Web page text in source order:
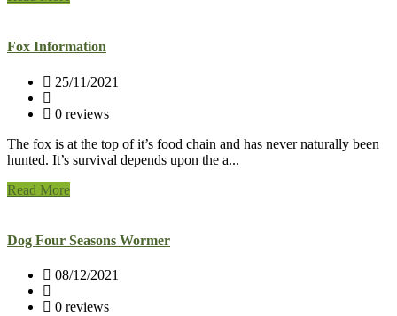
Fox Information
25/11/2021
0 reviews
The fox is at the top of it’s food chain and has never naturally been
hunted. It’s survival depends upon the a...
Read More
Dog Four Seasons Wormer
08/12/2021
0 reviews